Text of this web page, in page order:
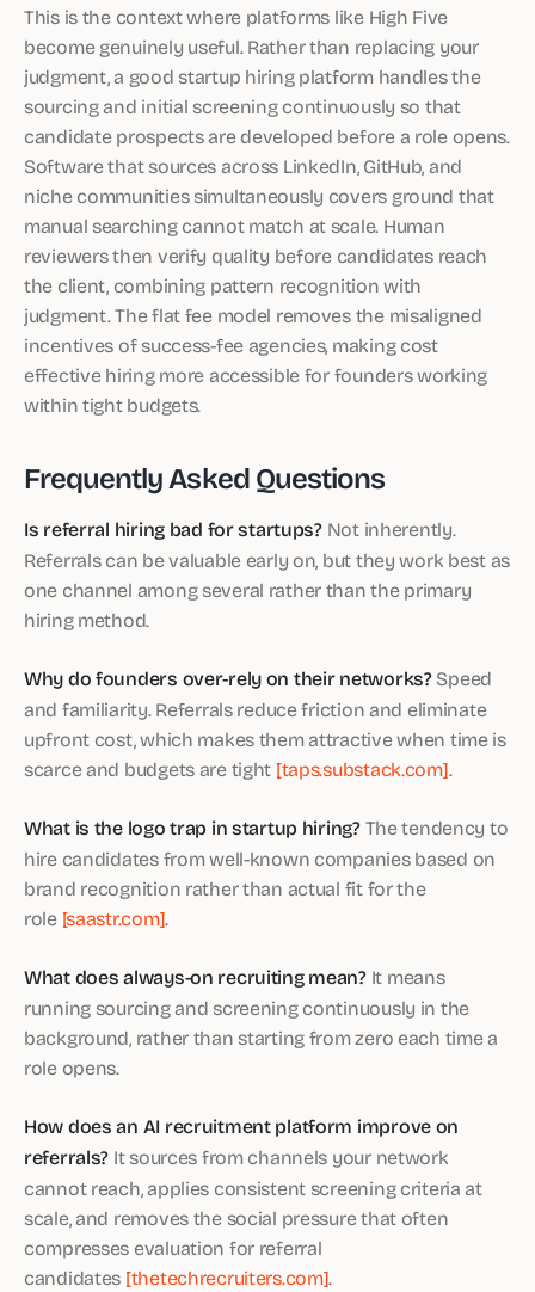
This is the context where platforms like High Five
become genuinely useful. Rather than replacing your
judgment, a good startup hiring platform handles the
sourcing and initial screening continuously so that
candidate prospects are developed before a role opens.
Software that sources across LinkedIn, GitHub, and
niche communities simultaneously covers ground that
manual searching cannot match at scale. Human
reviewers then verify quality before candidates reach
the client, combining pattern recognition with
judgment. The flat fee model removes the misaligned
incentives of success-fee agencies, making cost
effective hiring more accessible for founders working
within tight budgets.
Frequently Asked Questions
Is referral hiring bad for startups?Not inherently.
Referrals can be valuable early on, but they work best as
one channel among several rather than the primary
hiring method.
Why do founders over-rely on their networks?Speed
and familiarity. Referrals reduce friction and eliminate
upfront cost, which makes them attractive when time is
scarce and budgets are tight [taps.substack.com].
What is the logo trap in startup hiring?The tendency to
hire candidates from well-known companies based on
brand recognition rather than actual fit for the
role [saastr.com].
What does always-on recruiting mean?It means
running sourcing and screening continuously in the
background, rather than starting from zero each time a
role opens.
How does an AI recruitment platform improve on
referrals? It sources from channels your network
cannot reach, applies consistent screening criteria at
scale, and removes the social pressure that often
compresses evaluation for referral
candidates [thetechrecruiters.com].